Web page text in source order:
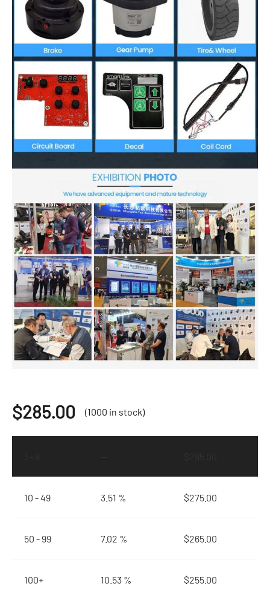
$285.00 (1000 in stock)
10 - 49 3.51 % $275.00
50 - 99 7.02 % $265.00
100+ 10.53 % $255.00